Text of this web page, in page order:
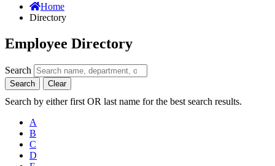
Home
Directory
Employee Directory
Search
Search Clear
Search by either first OR last name for the best search results.
A
B
C
D